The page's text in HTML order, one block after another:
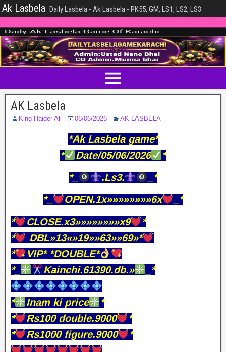
Ak Lasbela Daily Lasbela - Ak Lasbela - PK55, GM, LS1, LS2, LS3
AK Lasbela
King Haider Ali 06/06/2026 AK LASBELA
*Ak Lasbela game*
*
Date/05/06/2026
*
*_
.Ls3.
_*
*_
OPEN.1x»»»»»»»»6x
_*
*
CLOSE.x3»»»»»»»»x9
*
*
DBL»13«»19»»63»»69»*
*
VIP* *DOUBLE*
*_
Kainchi.61390.db.» _*
* Inam ki price
*
*
Rs100 double.9000
*
*
Rs1000 figure.9000 *